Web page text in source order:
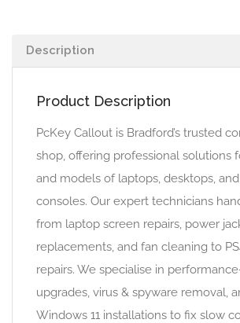
Description
Product Description
PcKey Callout is Bradford’s trusted
shop, offering professional solutions
and models of laptops, desktops,
consoles. Our expert technicians
from laptop screen repairs, power
replacements, and fan cleaning to
repairs. We specialise in
upgrades, virus & spyware removal,
Windows 11 installations to fix slow